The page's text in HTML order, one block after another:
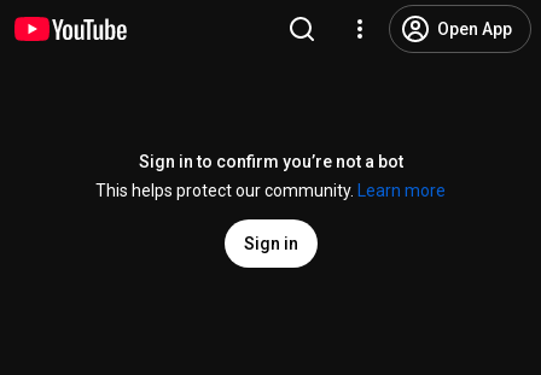
Open App
Sign in to confirm you’re not a bot
This helps protect our community.
Learn more
Sign in